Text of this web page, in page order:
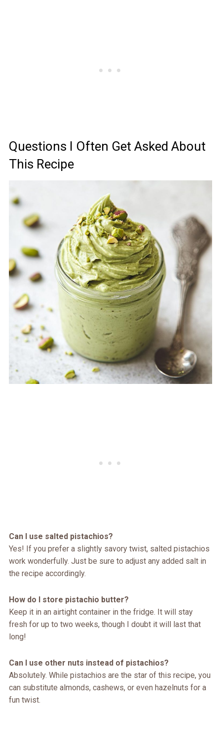
Questions I Often Get Asked About
This Recipe
Can I use salted pistachios?
Yes! If you prefer a slightly savory twist, salted pistachios
work wonderfully. Just be sure to adjust any added salt in
the recipe accordingly.
How do I store pistachio butter?
Keep it in an airtight container in the fridge. It will stay
fresh for up to two weeks, though I doubt it will last that
long!
Can I use other nuts instead of pistachios?
Absolutely. While pistachios are the star of this recipe, you
can substitute almonds, cashews, or even hazelnuts for a
fun twist.